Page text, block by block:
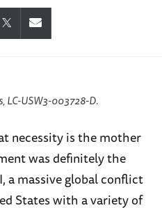
LC-USW3-003728-D.
necessity is the mother
was definitely the
a massive global conflict
States with a variety of